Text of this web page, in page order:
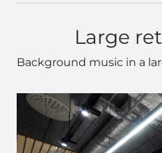
Large
Background music in a